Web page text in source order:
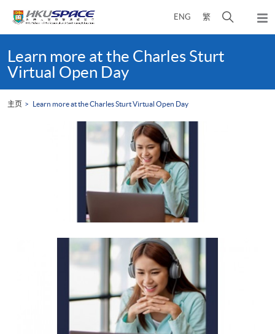
ENG 繁
开
面
弹
出
content
startLearn more at the Charles Sturt
Virtual Open Day
主页 Learn more at the Charles Sturt Virtual Open Day